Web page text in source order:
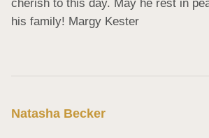
cherish to this day. May he rest in
his family! Margy Kester
Natasha Becker